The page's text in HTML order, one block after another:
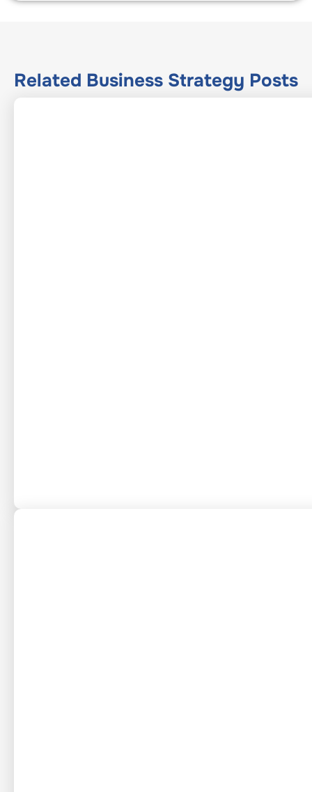
Related Business Strategy Posts